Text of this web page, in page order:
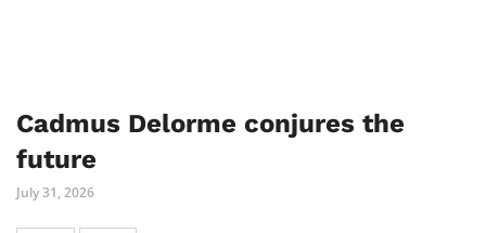
Cadmus Delorme conjures the
future
July 31, 2026